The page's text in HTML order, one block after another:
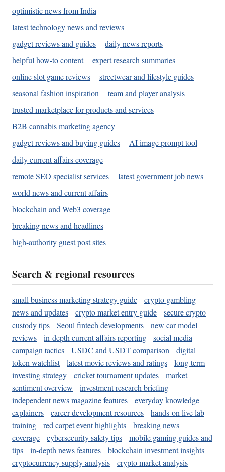
optimistic news from India
latest technology news and reviews
gadget reviews and guides
daily news reports
helpful how-to content
expert research summaries
online slot game reviews
streetwear and lifestyle guides
seasonal fashion inspiration
team and player analysis
trusted marketplace for products and services
B2B cannabis marketing agency
gadget reviews and buying guides
AI image prompt tool
daily current affairs coverage
remote SEO specialist services
latest government job news
world news and current affairs
blockchain and Web3 coverage
breaking news and headlines
high-authority guest post sites
Search & regional resources
small business marketing strategy guide
crypto gambling
news and updates
crypto market entry guide
secure crypto
custody tips
Seoul fintech developments
new car model
reviews
in-depth current affairs reporting
social media
campaign tactics
USDC and USDT comparison
digital
token watchlist
latest movie reviews and ratings
long-term
investing strategy
cricket tournament updates
market
sentiment overview
investment research briefing
independent news magazine features
everyday knowledge
explainers
career development resources
hands-on live lab
training
red carpet event highlights
breaking news
coverage
cybersecurity safety tips
mobile gaming guides and
tips
in-depth news features
blockchain investment insights
cryptocurrency supply analysis
crypto market analysis